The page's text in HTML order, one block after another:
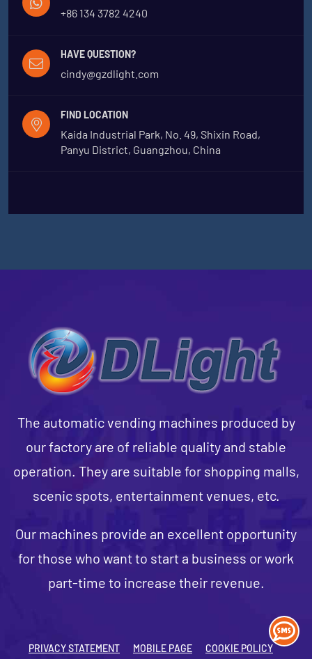
+86 134 3782 4240
HAVE QUESTION?
cindy@gzdlight.com
FIND LOCATION
Kaida Industrial Park, No. 49, Shixin Road,
Panyu District, Guangzhou, China
The automatic vending machines produced by
our factory are of reliable quality and stable
operation. They are suitable for shopping malls,
scenic spots, entertainment venues, etc.
Our machines provide an excellent opportunity
for those who want to start a business or work
part-time to increase their revenue.
PRIVACY STATEMENT MOBILE PAGE COOKIE POLICY